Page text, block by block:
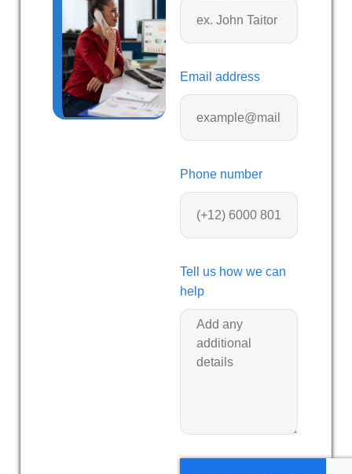
Email address
Phone number
Tell us how we can
help